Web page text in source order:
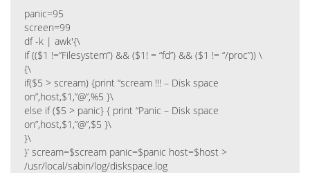
panic=95
screen=99
df -k | awk'{\
if (($1 !=”Filesystem”) && ($1! = “fd”) && ($1 != “/proc”)) \
{\
if($5 > scream) {print “scream !!! – Disk space
on”,host,$1,”@”,%5 }\
else if ($5 > panic} { print “Panic – Disk space
on”,host,$1,”@”,$5 }\
}\
}’ scream=$scream panic=$panic host=$host >
/usr/local/sabin/log/diskspace.log